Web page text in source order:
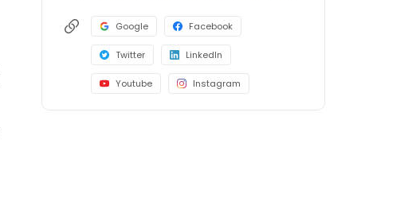
Google Facebook
Twitter LinkedIn
Youtube Instagram